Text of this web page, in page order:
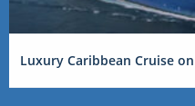
Luxury Caribbean Cruise